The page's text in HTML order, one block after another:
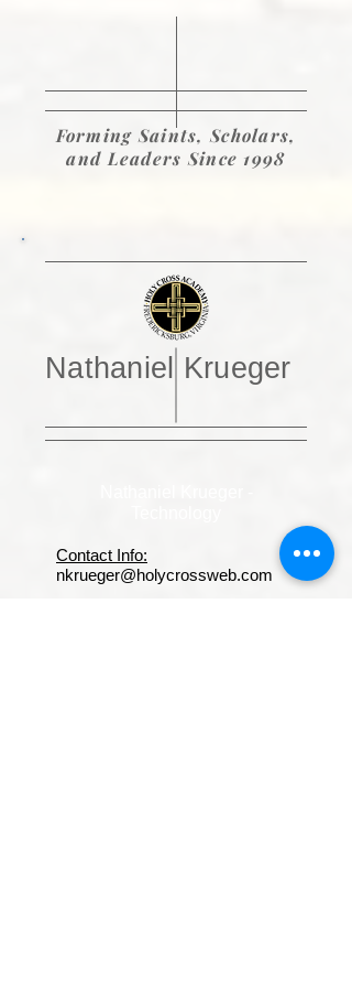
Forming Saints, Scholars,
and Leaders Since 1998
Nathaniel Krueger
Contact Info:
nkrueger@holycrossweb.com